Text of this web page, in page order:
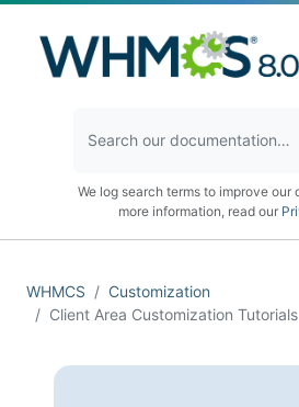
We log search terms to improve our
more information, read our
WHMCS
Customization
Client Area Customization Tutorials